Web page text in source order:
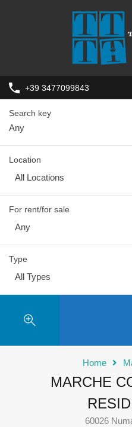
+39 3477099843
Search key
Location
All Locations
For rent/for sale
Any
Type
All Types
Home
MARCHE
60026